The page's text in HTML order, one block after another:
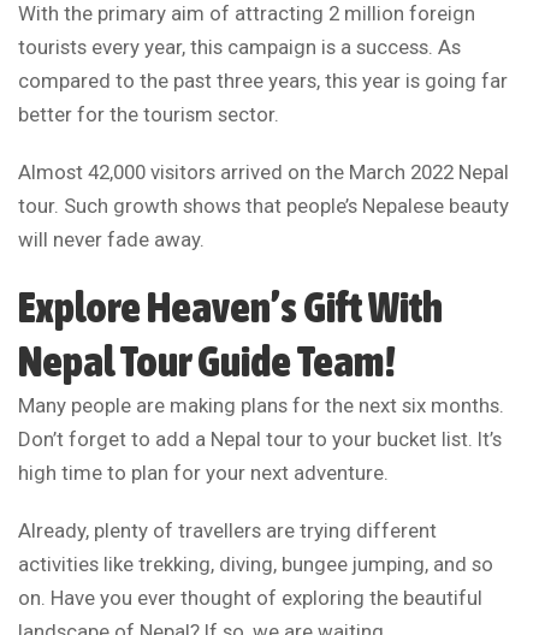
With the primary aim of attracting 2 million foreign
tourists every year, this campaign is a success. As
compared to the past three years, this year is going far
better for the tourism sector.
Almost 42,000 visitors arrived on the March 2022 Nepal
tour. Such growth shows that people’s Nepalese beauty
will never fade away.
Explore Heaven’s Gift With
Nepal Tour Guide Team!
Many people are making plans for the next six months.
Don’t forget to add a Nepal tour to your bucket list. It’s
high time to plan for your next adventure.
Already, plenty of travellers are trying different
activities like trekking, diving, bungee jumping, and so
on. Have you ever thought of exploring the beautiful